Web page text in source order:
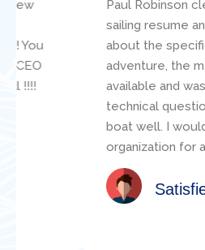
Paul Robinson clearly
sailing resume and make
about the specific boat for
adventure, the mechanic,
available and was super
technical questions. Jacob
boat well. I would highly
organization for a boat
Satisfied Client